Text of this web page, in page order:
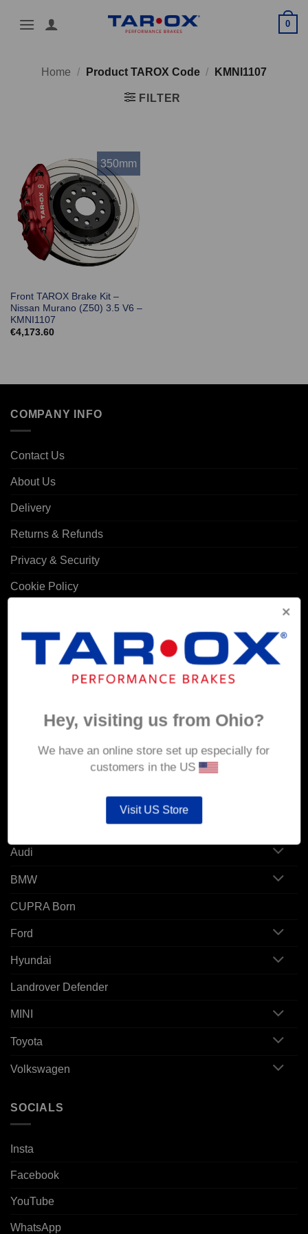
0
Home / Product TAROX Code / KMNI1107
FILTER
350mm
Front TAROX Brake Kit –
Nissan Murano (Z50) 3.5 V6 –
KMNI1107
€4,173.60
COMPANY INFO
Contact Us
About Us
Delivery
Returns & Refunds
Privacy & Security
Cookie Policy
MY ACCOUNT
Addresses
Audi
BMW
CUPRA Born
Ford
Hyundai
Landrover Defender
MINI
Toyota
Volkswagen
SOCIALS
Insta
Facebook
YouTube
WhatsApp
Hey, visiting us from Ohio?
We have an online store set up especially for
customers in the US
Visit US Store